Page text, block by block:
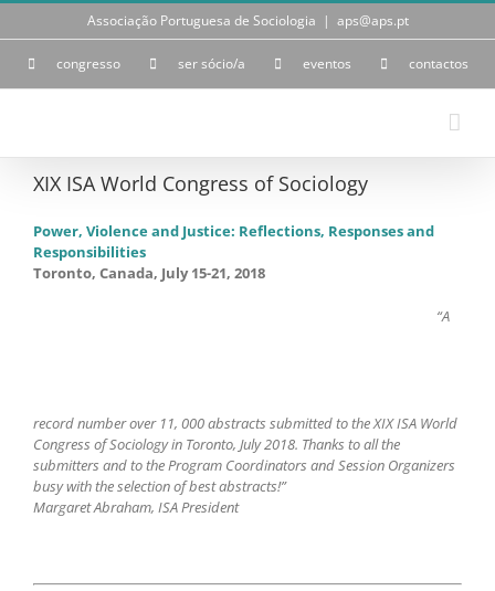
Skip
Associação Portuguesa de Sociologia | aps@aps.pt
congresso ser sócio/a eventos contactos
XIX ISA World Congress of Sociology
Power, Violence and Justice: Reflections, Responses and
Responsibilities
Toronto, Canada, July 15-21, 2018
“A
record number over 11, 000 abstracts submitted to the XIX ISA World
Congress of Sociology in Toronto, July 2018. Thanks to all the
submitters and to the Program Coordinators and Session Organizers
busy with the selection of best abstracts!”
Margaret Abraham, ISA President